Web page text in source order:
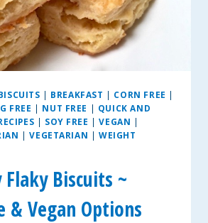
| BREAKFAST | CORN FREE |
FREE | NUT FREE | QUICK AND
| SOY FREE |VEGAN |
|VEGETARIAN |WEIGHT
Biscuits ~
& Vegan Options